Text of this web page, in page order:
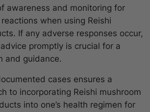
awareness and monitoring for
when using Reishi
If any adverse responses occur,
promptly is crucial for a
and guidance.
cases ensures a
to incorporating Reishi mushroom
into one’s health regimen for